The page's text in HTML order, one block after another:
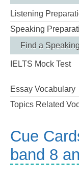
Listening
Speaking
Find a
IELTS Mock Test
Essay Vocabulary
Topics Related
Cue
band 8